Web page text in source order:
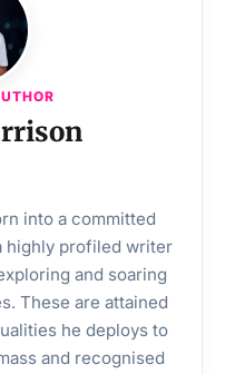
into a committed
highly profiled writer
and soaring
These are attained
he deploys to
and recognised